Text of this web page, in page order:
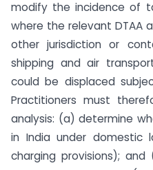
modify the incidence of
where the relevant DTAA
other jurisdiction or
shipping and air
could be displaced
Practitioners must
analysis: (a) determine
in India under
charging provisions);